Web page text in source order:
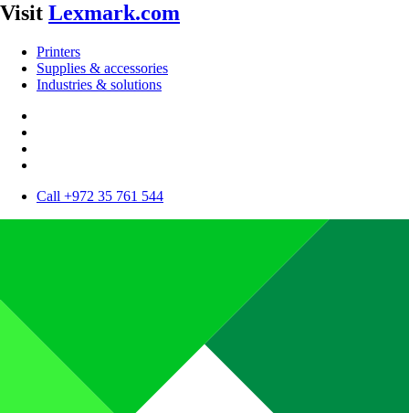
Visit Lexmark.com
Printers
Supplies & accessories
Industries & solutions
Call +972 35 761 544